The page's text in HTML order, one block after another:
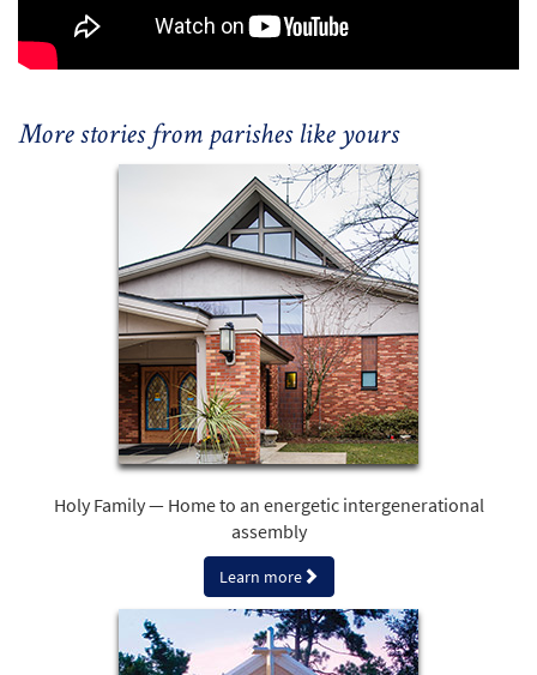
More stories from parishes like yours
Holy Family — Home to an energetic intergenerational
assembly
Learn more